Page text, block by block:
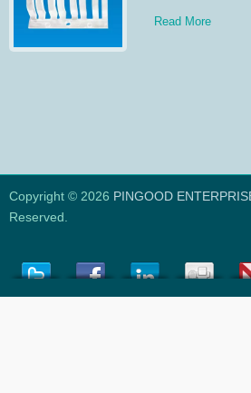
Read More
Copyright © 2026 PINGOOD
Reserved.